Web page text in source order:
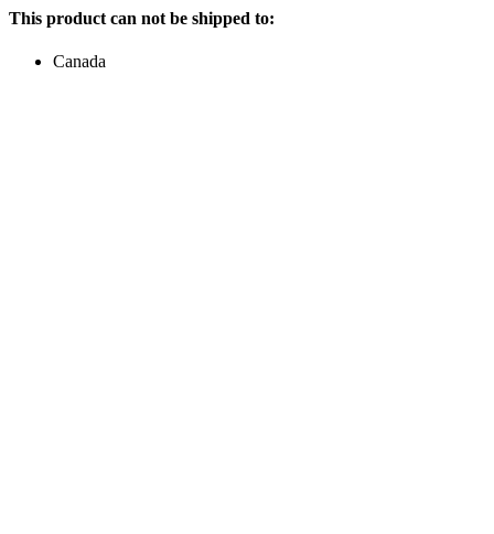
This product can not be shipped to:
Canada